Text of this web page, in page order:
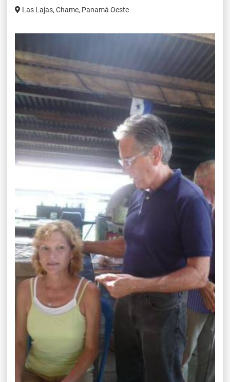
Las Lajas, Chame, Panamá Oeste